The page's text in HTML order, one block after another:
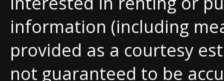
information (including
provided as a courtesy
not guaranteed to be